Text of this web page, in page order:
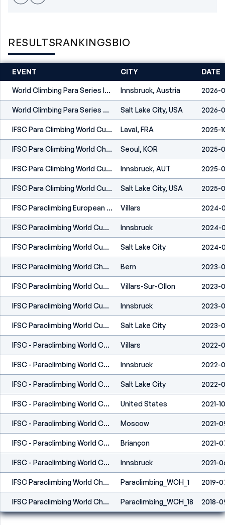
RESULTSRANKINGSBIO
EVENT CITY DATE
World Climbing Para Series Innsbruck 2026 Innsbruck, Austria 2026-
World Climbing Para Series Salt Lake City 2026 Salt Lake City, USA 2026-
IFSC Para Climbing World Cup Laval 2025 Laval, FRA 2025-
IFSC Para Climbing World Championships Seoul 2025 Seoul, KOR 2025-
IFSC Para Climbing World Cup Innsbruck 2025 Innsbruck, AUT 2025-
IFSC Para Climbing World Cup Salt Lake City 2025 Salt Lake City, USA 2025-
IFSC Paraclimbing European Championships Villars 2024 Villars 2024-
IFSC Paraclimbing World Cup Innsbruck 2024 Innsbruck 2024-
IFSC Paraclimbing World Cup Salt Lake City 2024 Salt Lake City 2024-
IFSC Paraclimbing World Championships Bern 2023 Bern 2023-
IFSC Paraclimbing World Cup Villars 2023 Villars-Sur-Ollon 2023-
IFSC Paraclimbing World Cup Innsbruck 2023 Innsbruck 2023-
IFSC Paraclimbing World Cup Salt Lake City 2023 Salt Lake City 2023-
IFSC - Paraclimbing World Cup (L) - Villars (SUI) 2022 Villars 2022-
IFSC - Paraclimbing World Cup (L) - Innsbruck (AUT) 2022 Innsbruck 2022-
IFSC - Paraclimbing World Cup (L) - Salt Lake City (USA) 2022 Salt Lake City 2022-
IFSC - Paraclimbing World Cup (L) - Los Angeles (USA) 2021 United States 2021-
IFSC - Paraclimbing World Championships (L) - Moscow 2021 Moscow 2021-
IFSC - Paraclimbing World Cup (L) - Briançon (FRA) 2021 Briançon 2021-
IFSC - Paraclimbing World Cup (L) - Innsbruck (AUT) 2021 Innsbruck 2021-
IFSC Paraclimbing World Championships - Briançon (FRA) 2019 Paraclimbing_WCH_1 2019-
IFSC Paraclimbing World Championships - Innsbruck (AUT) 2018 Paraclimbing_WCH_18 2018-